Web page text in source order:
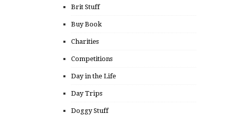
Brit Stuff
Buy Book
Charities
Competitions
Day in the Life
Day Trips
Doggy Stuff